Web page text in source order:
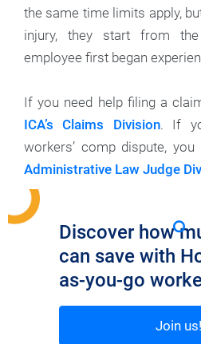
the same time limits apply,
injury, they start from
employee first began
If you need help filing a
ICA’s Claims Division. If
workers’ comp dispute,
Administrative Law Judge
Discover how
can save with
as-you-go
Join us!